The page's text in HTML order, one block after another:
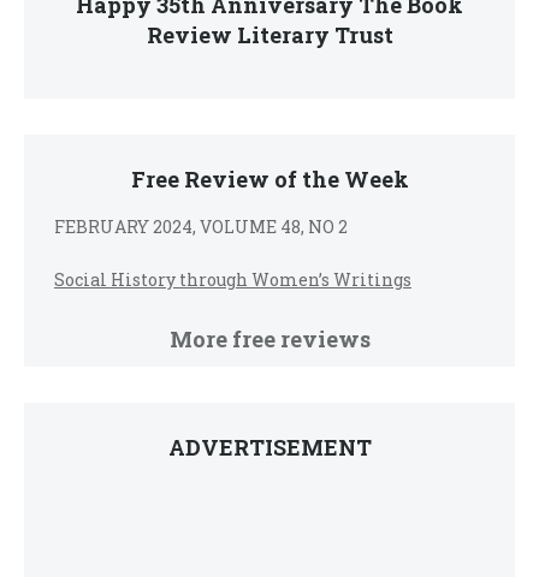
Review Literary Trust
Free Review of the Week
FEBRUARY 2024, VOLUME 48, NO 2
Social History through Women’s Writings
More free reviews
ADVERTISEMENT